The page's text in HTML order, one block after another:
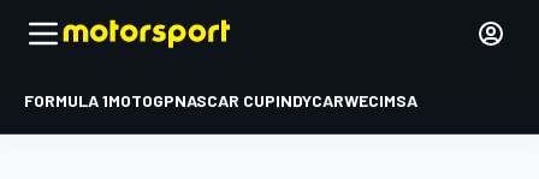
FORMULA 1MOTOGPNASCAR CUPINDYCARWECIMSA